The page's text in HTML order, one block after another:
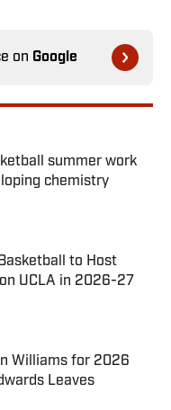
on Google
summer work
chemistry
Date
to Host
UCLA in 2026-27
Date
Williams for 2026
Leaves